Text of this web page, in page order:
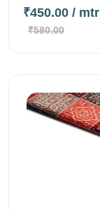
₹450.00 / mtr
₹580.00